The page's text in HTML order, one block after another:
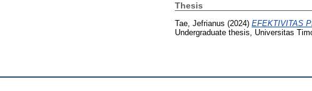
Thesis
Tae, Jefrianus (2024) EFEKTIVITAS
Undergraduate thesis, Universitas